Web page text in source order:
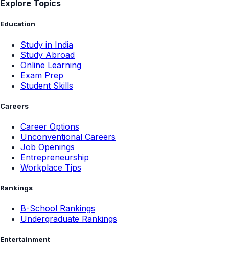
Explore Topics
Education
Study in India
Study Abroad
Online Learning
Exam Prep
Student Skills
Careers
Career Options
Unconventional Careers
Job Openings
Entrepreneurship
Workplace Tips
Rankings
B-School Rankings
Undergraduate Rankings
Entertainment